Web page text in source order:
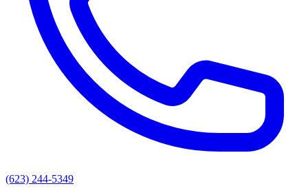
(623) 244-5349